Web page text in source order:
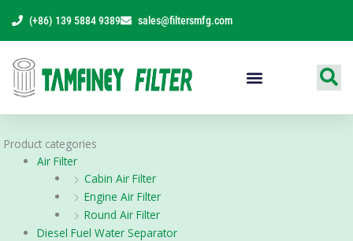
content
(+86) 139 5884 9389 sales@filtersmfg.com
Product categories
Air Filter
Cabin Air Filter
Engine Air Filter
Round Air Filter
Diesel Fuel Water Separator